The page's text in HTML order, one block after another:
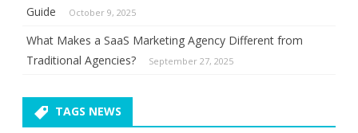
Guide
October 9, 2025
What Makes a SaaS Marketing Agency Different from
Traditional Agencies?
September 27, 2025
TAGS NEWS